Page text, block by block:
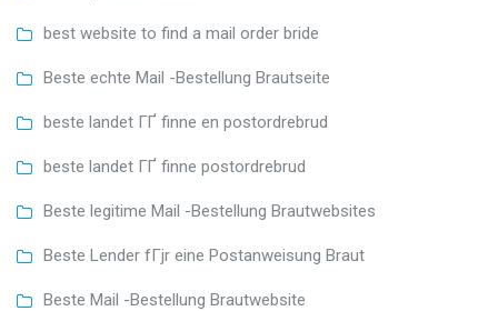
best website to find a mail order bride
Beste echte Mail -Bestellung Brautseite
beste landet ГҐ finne en postordrebrud
beste landet ГҐ finne postordrebrud
Beste legitime Mail -Bestellung Brautwebsites
Beste Lender fГјr eine Postanweisung Braut
Beste Mail -Bestellung Brautwebsite